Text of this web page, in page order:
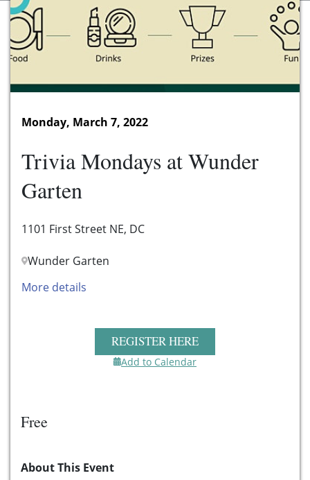
Monday, March 7, 2022
Trivia Mondays at Wunder
Garten
1101 First Street NE, DC
Wunder Garten
More details
REGISTER HERE
Add to Calendar
Free
About This Event